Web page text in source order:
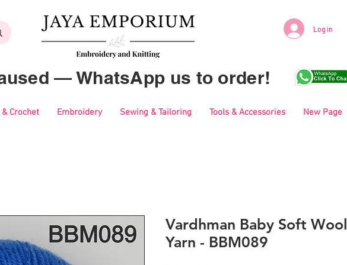
Log in
— WhatsApp us to order!
Crochet Embroidery Sewing & Tailoring Tools & Accessories New Page
Vardhman Baby Soft Wool
Yarn - BBM089